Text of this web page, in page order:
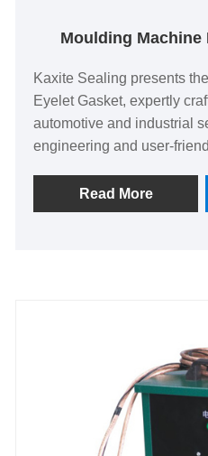
Moulding Machine
Kaxite Sealing presents
Eyelet Gasket, expertly
automotive and industrial
engineering and user-
Unique automation
offering peace of mind
Read More